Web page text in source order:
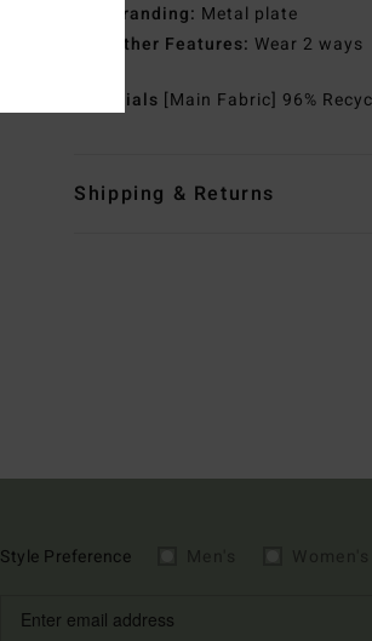
Branding: Metal plate
Other Features: Wear 2 ways
Materials [Main Fabric] 96%
Shipping & Returns
Style Preference